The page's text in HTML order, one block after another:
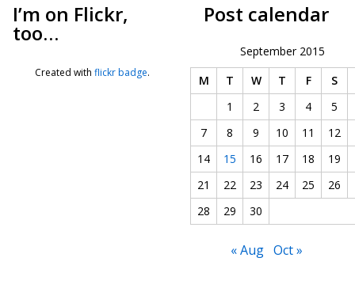
I’m on Flickr,
too…
Created with flickr badge.
Post calendar
September 2015
M
T W T F
S
1
2 3 4
5
7
8 9 10 11 12
14
15 16 17 18 19
21
22 23 24 25 26
28
29 30
« Aug Oct »